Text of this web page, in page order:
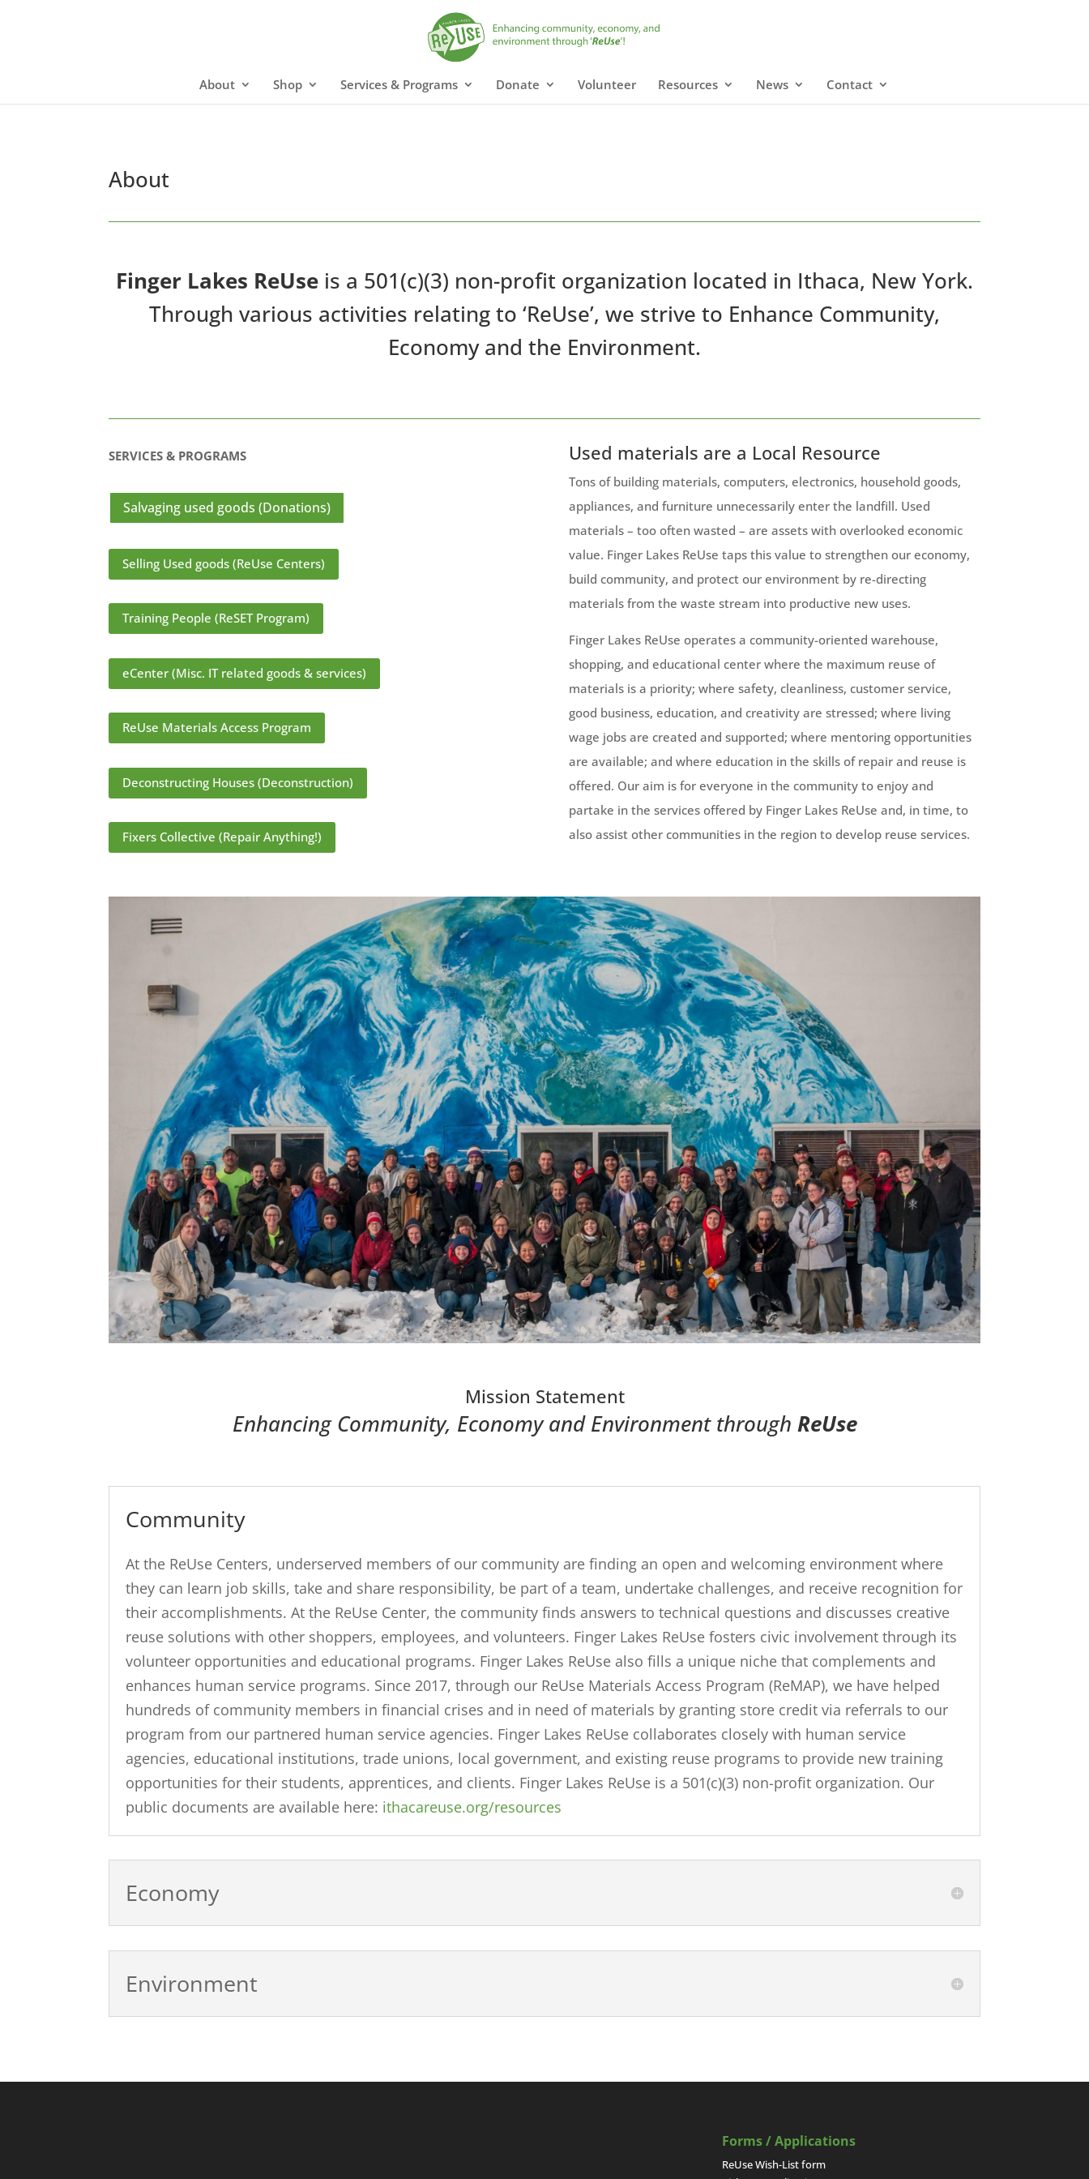
About Shop Services & Programs Donate Volunteer Resources News Contact
About
Finger Lakes ReUse is a 501(c)(3) non-profit organization located in Ithaca, New York.
Through various activities relating to ‘ReUse’, we strive to Enhance Community,
Economy and the Environment.
SERVICES & PROGRAMS
Salvaging used goods (Donations)
Selling Used goods (ReUse Centers)
Training People (ReSET Program)
eCenter (Misc. IT related goods & services)
ReUse Materials Access Program
Deconstructing Houses (Deconstruction)
Fixers Collective (Repair Anything!)
Used materials are a Local Resource
Tons of building materials, computers, electronics, household goods,
appliances, and furniture unnecessarily enter the landfill. Used
materials – too often wasted – are assets with overlooked economic
value. Finger Lakes ReUse taps this value to strengthen our economy,
build community, and protect our environment by re-directing
materials from the waste stream into productive new uses.
Finger Lakes ReUse operates a community-oriented warehouse,
shopping, and educational center where the maximum reuse of
materials is a priority; where safety, cleanliness, customer service,
good business, education, and creativity are stressed; where living
wage jobs are created and supported; where mentoring opportunities
are available; and where education in the skills of repair and reuse is
offered. Our aim is for everyone in the community to enjoy and
partake in the services offered by Finger Lakes ReUse and, in time, to
also assist other communities in the region to develop reuse services.
Mission Statement
Enhancing Community, Economy and Environment through ReUse
Community
At the ReUse Centers, underserved members of our community are finding an open and welcoming environment where
they can learn job skills, take and share responsibility, be part of a team, undertake challenges, and receive recognition for
their accomplishments. At the ReUse Center, the community finds answers to technical questions and discusses creative
reuse solutions with other shoppers, employees, and volunteers. Finger Lakes ReUse fosters civic involvement through its
volunteer opportunities and educational programs. Finger Lakes ReUse also fills a unique niche that complements and
enhances human service programs. Since 2017, through our ReUse Materials Access Program (ReMAP), we have helped
hundreds of community members in financial crises and in need of materials by granting store credit via referrals to our
program from our partnered human service agencies. Finger Lakes ReUse collaborates closely with human service
agencies, educational institutions, trade unions, local government, and existing reuse programs to provide new training
opportunities for their students, apprentices, and clients. Finger Lakes ReUse is a 501(c)(3) non-profit organization. Our
public documents are available here: ithacareuse.org/resources
Economy
Environment
Forms / Applications
ReUse Wish-List form